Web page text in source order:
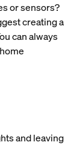
or sensors?
creating a
can always
and leaving